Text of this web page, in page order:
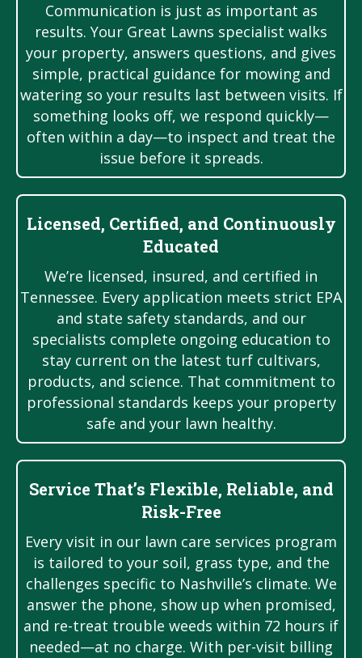
Communication is just as important as
results. Your Great Lawns specialist walks
your property, answers questions, and gives
simple, practical guidance for mowing and
watering so your results last between visits. If
something looks off, we respond quickly—
often within a day—to inspect and treat the
issue before it spreads.
Licensed, Certified, and Continuously
Educated
We’re licensed, insured, and certified in
Tennessee. Every application meets strict EPA
and state safety standards, and our
specialists complete ongoing education to
stay current on the latest turf cultivars,
products, and science. That commitment to
professional standards keeps your property
safe and your lawn healthy.
Service That’s Flexible, Reliable, and
Risk-Free
Every visit in our lawn care services program
is tailored to your soil, grass type, and the
challenges specific to Nashville’s climate. We
answer the phone, show up when promised,
and re-treat trouble weeds within 72 hours if
needed—at no charge. With per-visit billing